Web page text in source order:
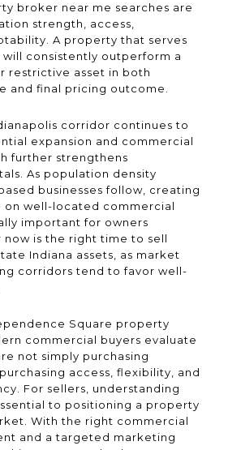
broker near me searches are
strength, access,
A property that serves
consistently outperform a
restrictive asset in both
and final pricing outcome.
corridor continues to
expansion and commercial
further strengthens
As population density
businesses follow, creating
on well-located commercial
important for owners
is the right time to sell
Indiana assets, as market
corridors tend to favor well-
Square property
commercial buyers evaluate
not simply purchasing
access, flexibility, and
For sellers, understanding
to positioning a property
With the right commercial
and a targeted marketing